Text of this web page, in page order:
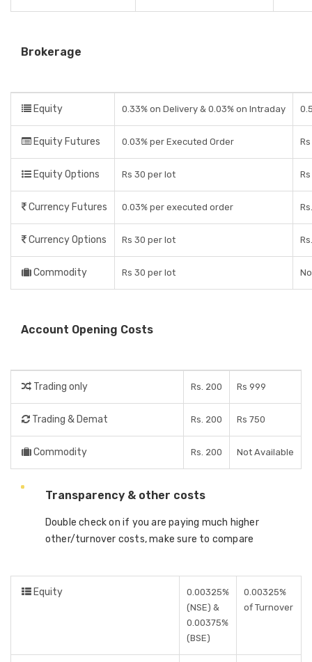
Brokerage
Equity 0.33% on Delivery & 0.03% on Intraday
Equity Futures 0.03% per Executed Order
Equity Options Rs 30 per lot
Currency Futures 0.03% per executed order
Currency Options Rs 30 per lot
Commodity Rs 30 per lot
Account Opening Costs
Trading only Rs. 200 Rs 999
Trading & Demat Rs. 200 Rs 750
Commodity Rs. 200 Not Available
Transparency & other costs
Double check on if you are paying much higher
other/turnover costs, make sure to compare
Equity
0.00325%
(NSE) &
0.00375%
(BSE)
0.00325%
of Turnover